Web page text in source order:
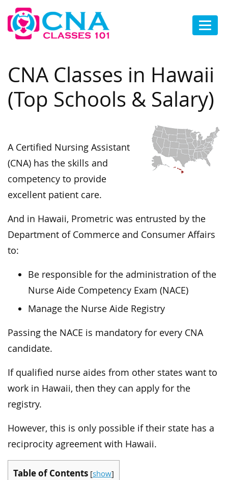
CNA Classes in Hawaii
(Top Schools & Salary)
A Certified Nursing Assistant
(CNA) has the skills and
competency to provide
excellent patient care.
And in Hawaii, Prometric was entrusted by the
Department of Commerce and Consumer Affairs
to:
Be responsible for the administration of the
Nurse Aide Competency Exam (NACE)
Manage the Nurse Aide Registry
Passing the NACE is mandatory for every CNA
candidate.
If qualified nurse aides from other states want to
work in Hawaii, then they can apply for the
registry.
However, this is only possible if their state has a
reciprocity agreement with Hawaii.
Table of Contents [show]